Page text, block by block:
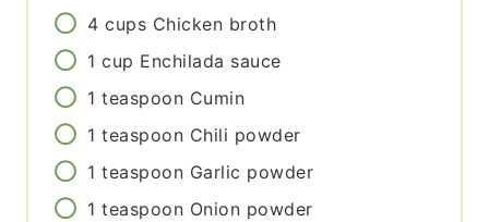
4 cups Chicken broth
1 cup Enchilada sauce
1 teaspoon Cumin
1 teaspoon Chili powder
1 teaspoon Garlic powder
1 teaspoon Onion powder